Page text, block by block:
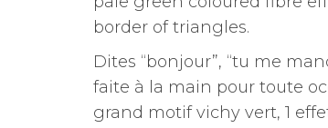
border of triangles.
Dites “bonjour”, “tu me
faite à la main pour toute
grand motif vichy vert, 1